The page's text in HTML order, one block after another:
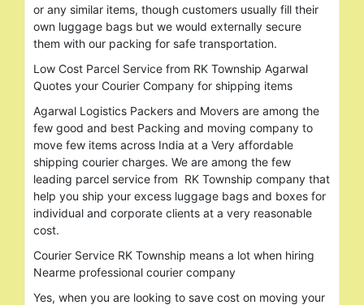
or any similar items, though customers usually fill their
own luggage bags but we would externally secure
them with our packing for safe transportation.
Low Cost Parcel Service from RK Township Agarwal
Quotes your Courier Company for shipping items
Agarwal Logistics Packers and Movers are among the
few good and best Packing and moving company to
move few items across India at a Very affordable
shipping courier charges. We are among the few
leading parcel service from RK Township company that
help you ship your excess luggage bags and boxes for
individual and corporate clients at a very reasonable
cost.
Courier Service RK Township means a lot when hiring
Nearme professional courier company
Yes, when you are looking to save cost on moving your